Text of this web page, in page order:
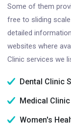
Some of them
free to sliding
detailed
websites where
Clinic services we
Dental Clinic
Medical
Women's